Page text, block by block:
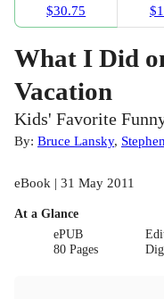
$30.75
What I Did
Vacation
Kids' Favorite
By: Bruce Lansky,
eBook | 31 May 2011
At a Glance
ePUB
80 Pages